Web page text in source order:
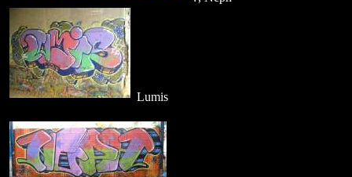
Lumis